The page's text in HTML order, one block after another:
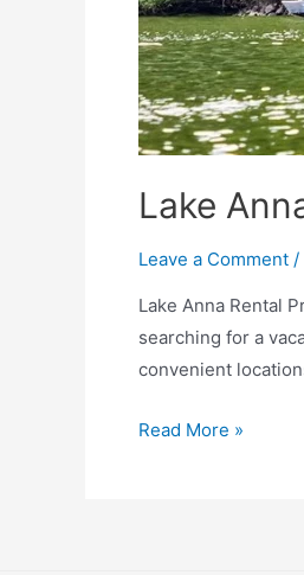
Lake
Leave a Comment /
Lake Anna Rental
searching for a
convenient
Read More »